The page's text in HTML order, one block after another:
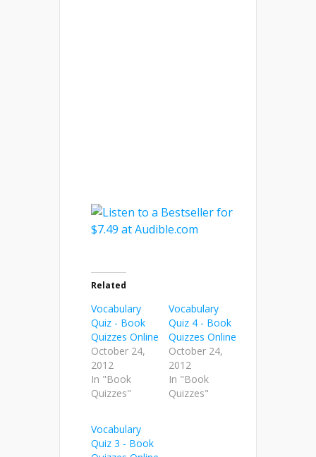
Related
Vocabulary
Quiz - Book
Quizzes Online
October 24,
2012
In "Book
Quizzes"
Vocabulary
Quiz 4 - Book
Quizzes Online
October 24,
2012
In "Book
Quizzes"
Vocabulary
Quiz 3 - Book